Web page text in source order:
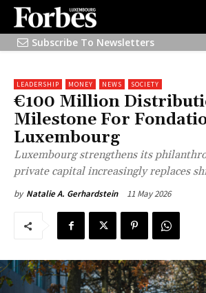
Subscribe To Newsletters
LEADERSHIP MONEY NEWS SOCIETY
€100 Million
Milestone For
Luxembourg
Luxembourg strengthens its
private capital increasingly replaces
by Natalie A. Gerhardstein 11 May 2026